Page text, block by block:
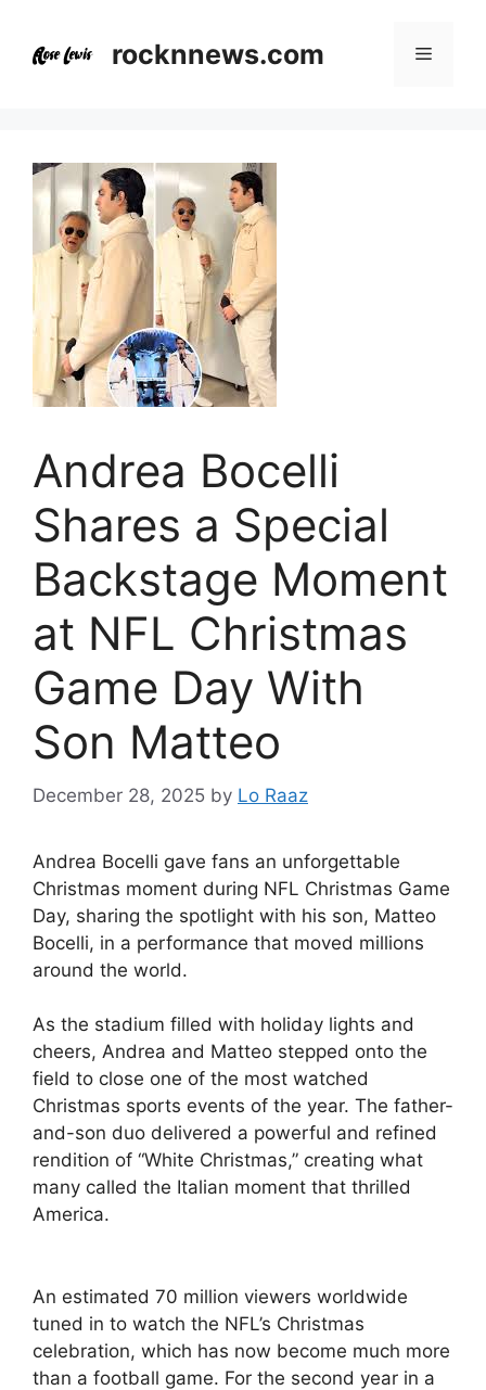
content
rocknnews.com Menu
Andrea Bocelli
Shares a Special
Backstage Moment
at NFL Christmas
Game Day With
Son Matteo
December 28, 2025 by Lo Raaz
Andrea Bocelli gave fans an unforgettable
Christmas moment during NFL Christmas Game
Day, sharing the spotlight with his son, Matteo
Bocelli, in a performance that moved millions
around the world.
As the stadium filled with holiday lights and
cheers, Andrea and Matteo stepped onto the
field to close one of the most watched
Christmas sports events of the year. The father-
and-son duo delivered a powerful and refined
rendition of “White Christmas,” creating what
many called the Italian moment that thrilled
America.
An estimated 70 million viewers worldwide
tuned in to watch the NFL’s Christmas
celebration, which has now become much more
than a football game. For the second year in a